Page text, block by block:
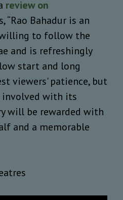
review on
“Rao Bahadur is an
to follow the
and is refreshingly
start and long
viewers' patience, but
with its
will be rewarded with
and a memorable